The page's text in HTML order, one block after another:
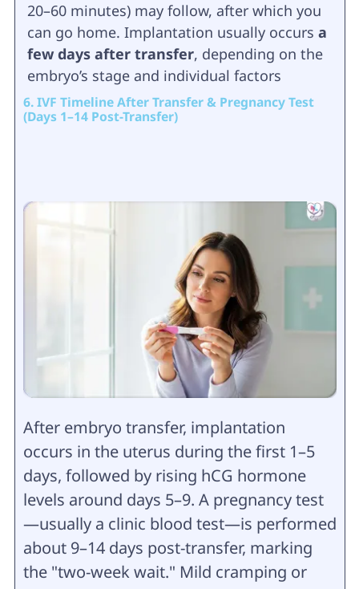
20–60 minutes) may follow, after which you
can go home. Implantation usually occurs a
few days after transfer, depending on the
embryo’s stage and individual factors
6. IVF Timeline After Transfer & Pregnancy Test
(Days 1–14 Post-Transfer)
After embryo transfer, implantation
occurs in the uterus during the first 1–5
days, followed by rising hCG hormone
levels around days 5–9. A pregnancy test
—usually a clinic blood test—is performed
about 9–14 days post-transfer, marking
the "two-week wait." Mild cramping or